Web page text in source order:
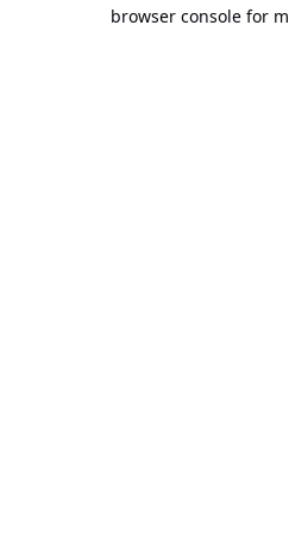
browser console for